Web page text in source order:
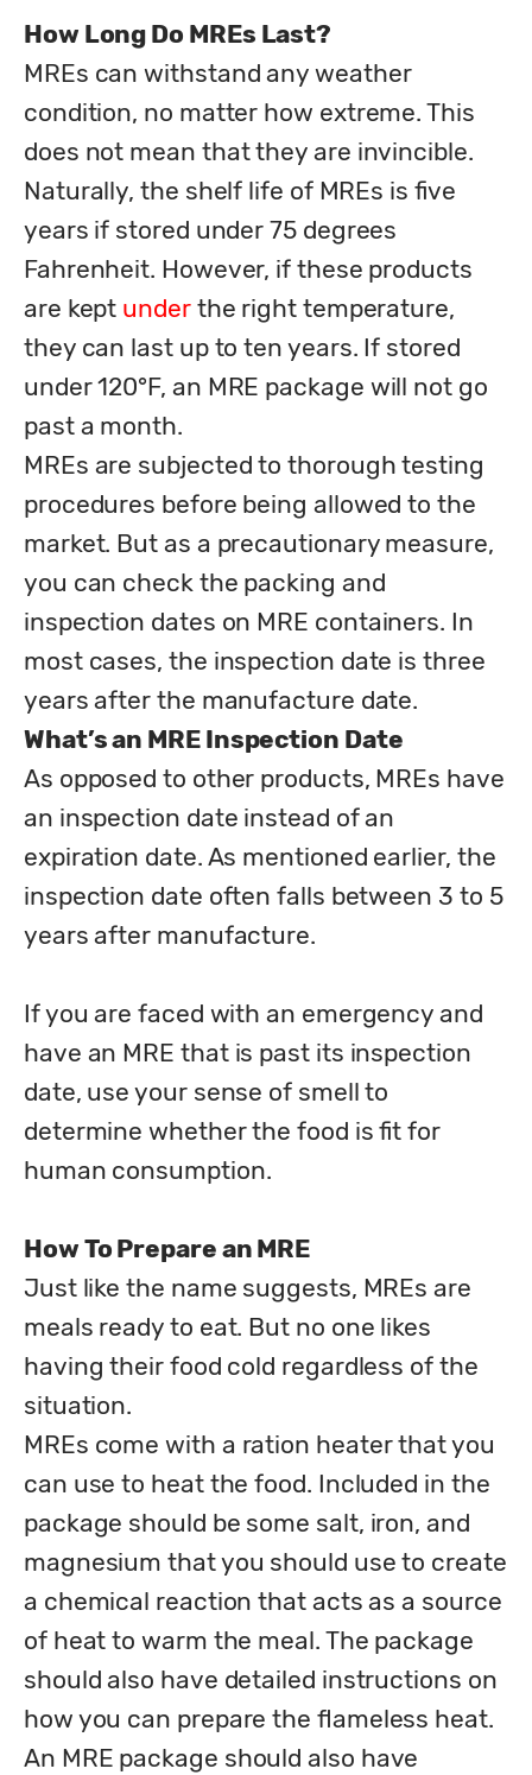
How Long Do MREs Last?
MREs can withstand any weather
condition, no matter how extreme. This
does not mean that they are invincible.
Naturally, the shelf life of MREs is five
years if stored under 75 degrees
Fahrenheit. However, if these products
are kept under the right temperature,
they can last up to ten years. If stored
under 120°F, an MRE package will not go
past a month.
MREs are subjected to thorough testing
procedures before being allowed to the
market. But as a precautionary measure,
you can check the packing and
inspection dates on MRE containers. In
most cases, the inspection date is three
What’s an MRE Inspection Date
As opposed to other products, MREs have
an inspection date instead of an
expiration date. As mentioned earlier, the
inspection date often falls between 3 to 5
years after manufacture.
If you are faced with an emergency and
have an MRE that is past its inspection
date, use your sense of smell to
determine whether the food is fit for
human consumption.
How To Prepare an MRE
Just like the name suggests, MREs are
meals ready to eat. But no one likes
having their food cold regardless of the
situation.
MREs come with a ration heater that you
can use to heat the food. Included in the
package should be some salt, iron, and
magnesium that you should use to create
a chemical reaction that acts as a source
of heat to warm the meal. The package
should also have detailed instructions on
how you can prepare the flameless heat.
An MRE package should also have